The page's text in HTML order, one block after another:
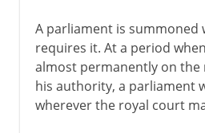
A parliament is summoned
requires it. At a period
almost permanently on the
his authority, a parliament
wherever the royal court